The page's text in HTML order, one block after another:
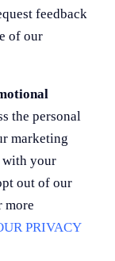
feedback
of our
the personal
marketing
with your
out of our
more
PRIVACY